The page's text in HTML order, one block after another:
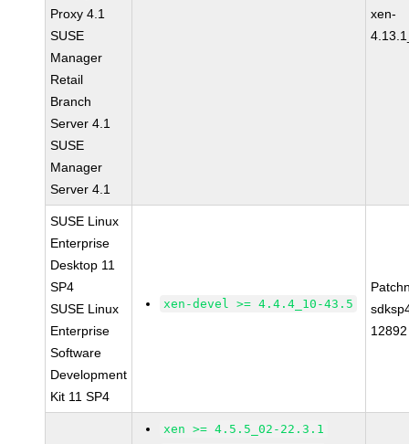
Proxy 4.1
SUSE
Manager
Retail
Branch
Server 4.1
SUSE
Manager
Server 4.1
xen-
SUSE Linux
Enterprise
Desktop 11
SP4
SUSE Linux
Enterprise
Software
Development
Kit 11 SP4
xen-devel >= 4.4.4_10-43.5
12892
xen >= 4.5.5_02-22.3.1